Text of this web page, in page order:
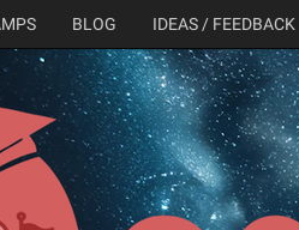
BLOG IDEAS / FEEDBACK